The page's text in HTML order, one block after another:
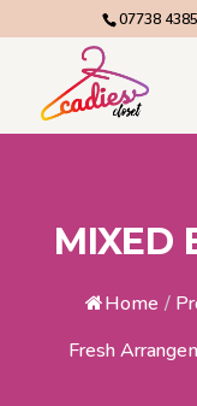
07738
MIXED
Home /
Fresh